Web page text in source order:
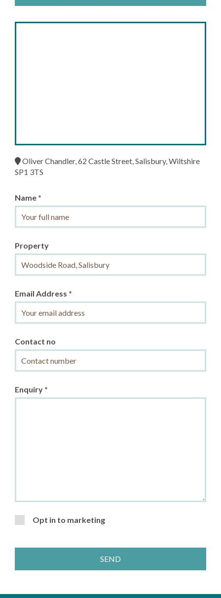
Oliver Chandler, 62 Castle Street, Salisbury, Wiltshire
SP1 3TS
Name *
Property
Email Address *
Contact no
Enquiry *
Opt in to marketing
SEND